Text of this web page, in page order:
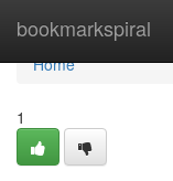
bookmarkspiral
Home
Home
1